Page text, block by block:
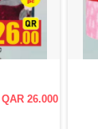
QAR 26.000